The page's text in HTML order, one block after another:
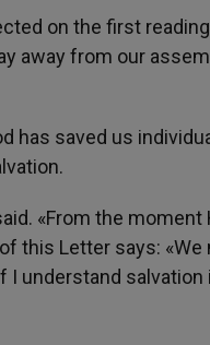
on the first
away from our
has saved us
«From the
this Letter says:
understand